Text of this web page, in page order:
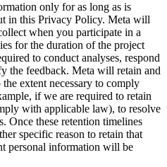
only for as long as is
in this Privacy Policy. Meta will
when you participate in a
for the duration of the project
to conduct analyses, respond
the feedback. Meta will retain and
extent necessary to comply
if we are required to retain
with applicable law), to resolve
Once these retention timelines
specific reason to retain that
personal information will be